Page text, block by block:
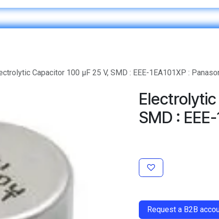
Capacitor 100 μF 25 V, SMD : EEE-1EA101XP :
Electrolytic
SMD :
Request a B2B